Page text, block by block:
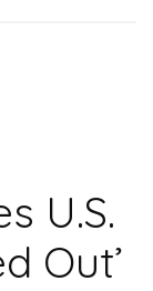
U.S.
Out’